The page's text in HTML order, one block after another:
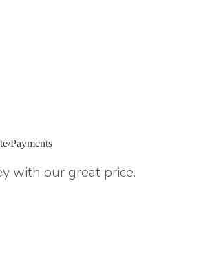
Payments
with our great price.